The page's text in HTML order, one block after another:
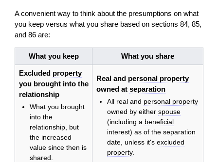
A convenient way to think about the presumptions on what
you keep versus what you share based on sections 84, 85,
and 86 are:
What you keep What you share
Excluded property
you brought into the
relationship
What you brought
into the
relationship, but
the increased
value since then is
shared.
Real and personal property
owned at separation
All real and personal property
owned by either spouse
(including a beneficial
interest) as of the separation
date, unless it's excluded
property.